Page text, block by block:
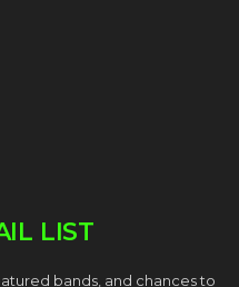
LIST
bands, and chances to